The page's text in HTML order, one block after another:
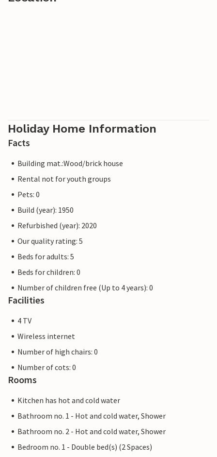
Holiday Home Information
Facts
Building mat.:Wood/brick house
Rental not for youth groups
Pets: 0
Build (year): 1950
Refurbished (year): 2020
Our quality rating: 5
Beds for adults: 5
Beds for children: 0
Number of children free (Up to 4 years): 0
Facilities
4 TV
Wireless internet
Number of high chairs: 0
Number of cots: 0
Rooms
Kitchen has hot and cold water
Bathroom no. 1 - Hot and cold water, Shower
Bathroom no. 2 - Hot and cold water, Shower
Bedroom no. 1 - Double bed(s) (2 Spaces)